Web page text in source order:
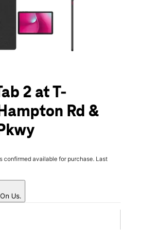
2 at T-
Rd &
confirmed available for purchase. Last
Us.